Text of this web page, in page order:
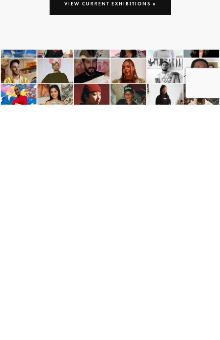
VIEW CURRENT EXHIBITIONS »